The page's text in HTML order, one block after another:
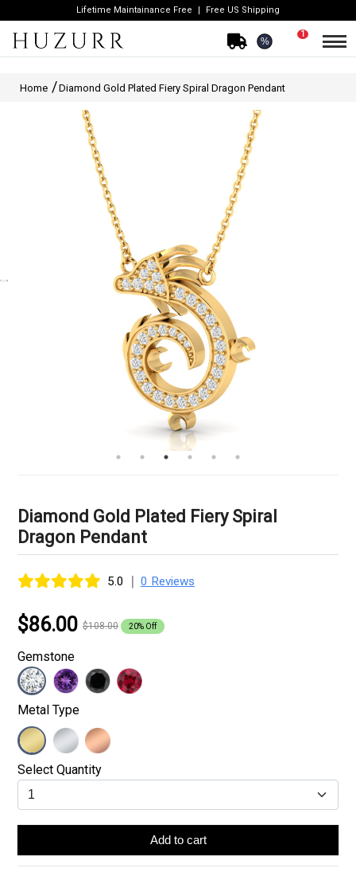
Lifetime Maintainance Free Free US Shipping
%
1
Home Diamond Gold Plated Fiery Spiral Dragon Pendant
Diamond Gold Plated Fiery Spiral
Dragon Pendant
5.0 | 0 Reviews
$86.00 $108.00 20% Off
Gemstone
Metal Type
Select Quantity
Add to cart